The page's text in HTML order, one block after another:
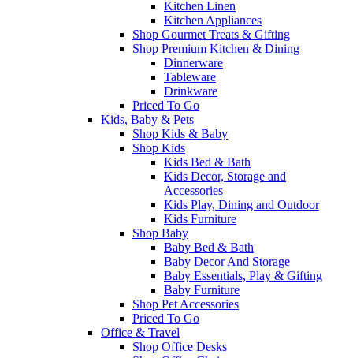
Kitchen Linen
Kitchen Appliances
Shop Gourmet Treats & Gifting
Shop Premium Kitchen & Dining
Dinnerware
Tableware
Drinkware
Priced To Go
Kids, Baby & Pets
Shop Kids & Baby
Shop Kids
Kids Bed & Bath
Kids Decor, Storage and
Accessories
Kids Play, Dining and Outdoor
Kids Furniture
Shop Baby
Baby Bed & Bath
Baby Decor And Storage
Baby Essentials, Play & Gifting
Baby Furniture
Shop Pet Accessories
Priced To Go
Office & Travel
Shop Office Desks